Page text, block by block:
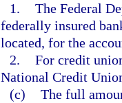
1. The Federal
federally insured
located, for the
2. For credit
National Credit
(c) The full